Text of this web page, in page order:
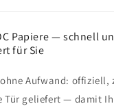
Papiere — schnell
für Sie
ohne Aufwand: offiziell,
Tür geliefert — damit